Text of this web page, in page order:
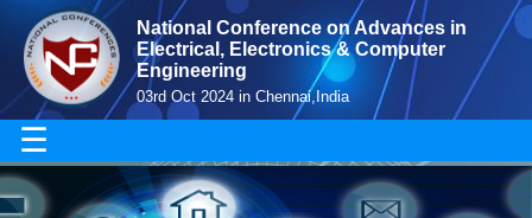
National Conference on Advances in
Electrical, Electronics & Computer
Engineering
03rd Oct 2024 in Chennai,India
☰